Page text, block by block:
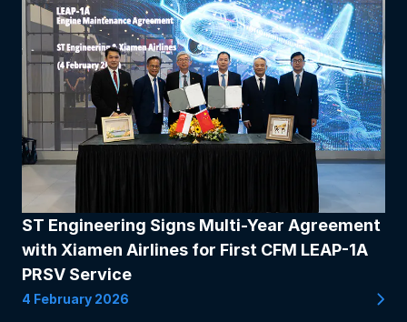
ST Engineering Signs Multi-Year Agreement
with Xiamen Airlines for First CFM LEAP-1A
PRSV Service
4 February 2026